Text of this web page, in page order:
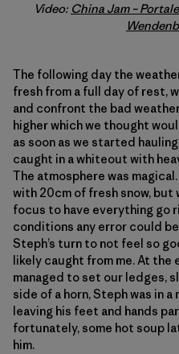
Video: China Jam –
The following day the
fresh from a full day of rest,
and confront the bad
higher which we thought
as soon as we started
caught in a whiteout with
The atmosphere was
with 20cm of fresh snow, but
focus to have everything go
conditions any error could
Steph’s turn to not feel so
likely caught from me. At the
managed to set our ledges,
side of a horn, Steph was in a
leaving his feet and hands
fortunately, some hot soup
him.